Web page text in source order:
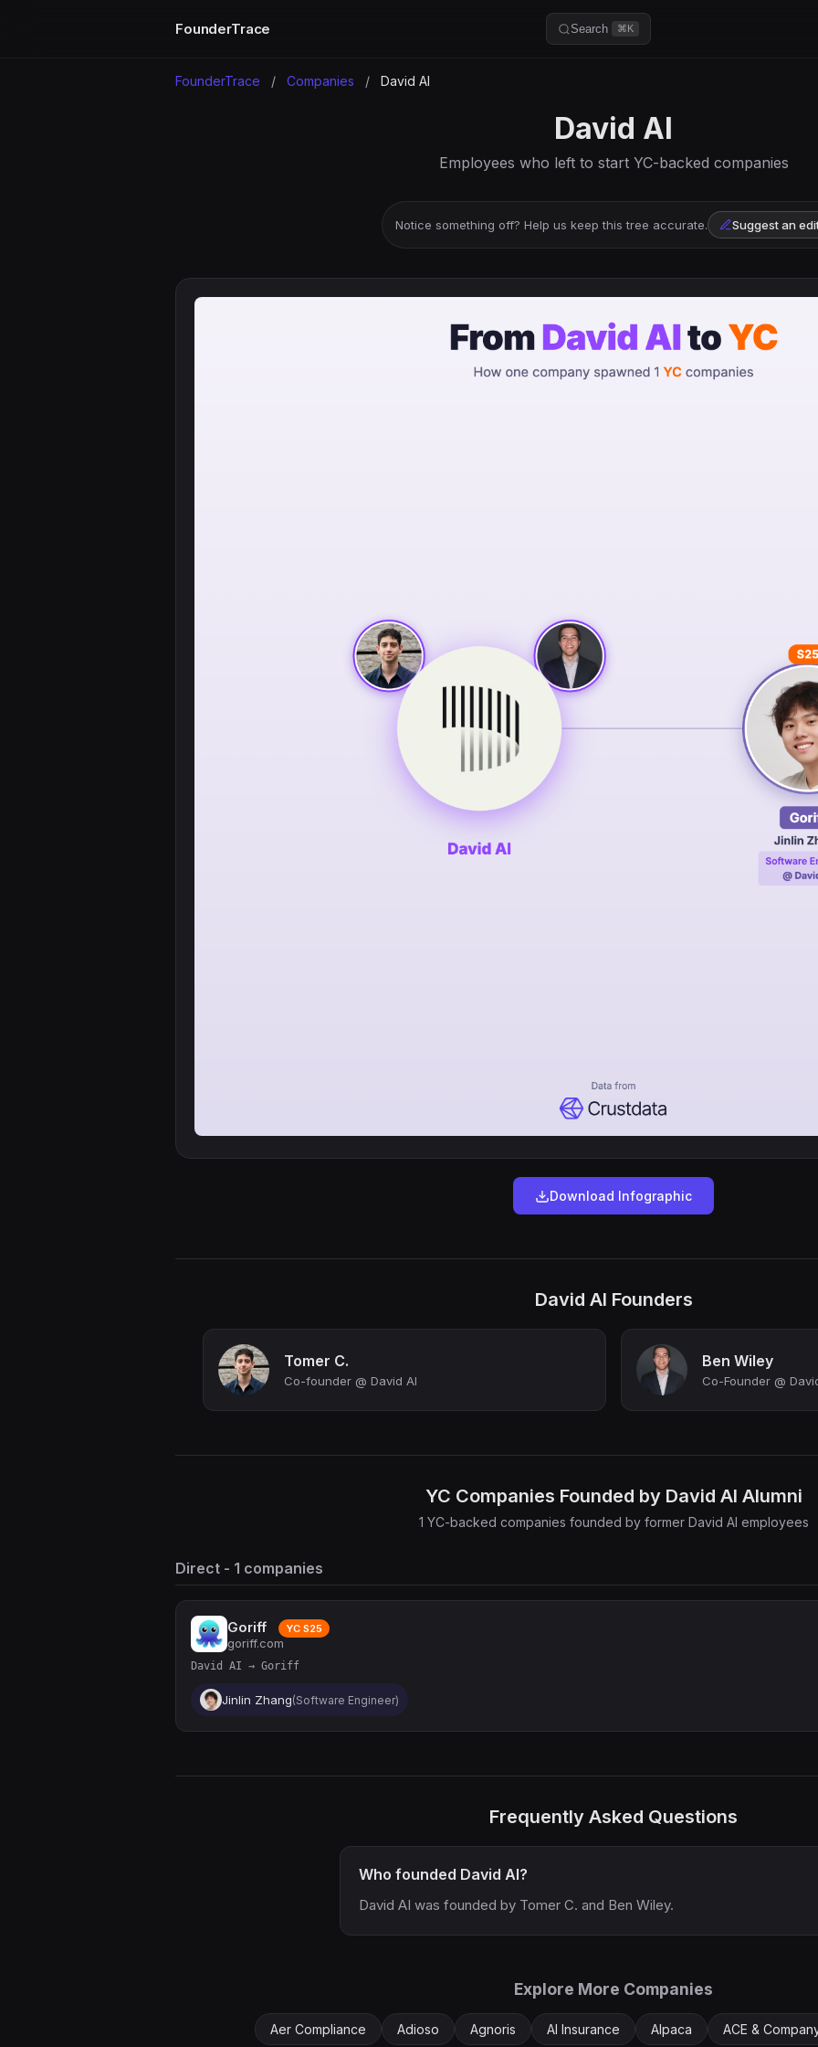
FounderTrace Search ⌘K
FounderTrace / Companies / David AI
David AI
Employees who left to start YC-backed companies
Notice something off? Help us keep this tree accurate. Suggest an
Download Infographic
David AI Founders
Tomer C.
Co-founder @ David AI
Ben Wiley
Co-Founder @
YC Companies Founded by David AI Alumni
1 YC-backed companies founded by former David AI employees
Direct - 1 companies
Goriff YC S25
goriff.com
David AI → Goriff
Jinlin Zhang(Software Engineer)
Frequently Asked Questions
Who founded David AI?
David AI was founded by Tomer C. and Ben Wiley.
Explore More Companies
Aer Compliance Adioso Agnoris AI Insurance Alpaca ACE &